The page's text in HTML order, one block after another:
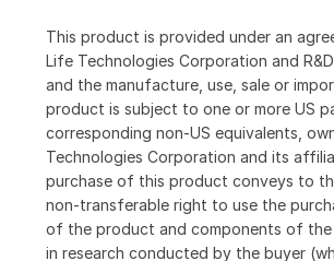
This product is provided under an
Life Technologies Corporation and R&D
and the manufacture, use, sale or
product is subject to one or more US
corresponding non-US equivalents,
Technologies Corporation and its
purchase of this product conveys to
non-transferable right to use the
of the product and components of
in research conducted by the buyer